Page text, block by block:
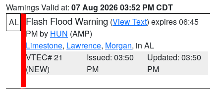
Warnings Valid at: 07 Aug 2026 03:52 PM CDT
AL
Flash Flood Warning (View Text) expires 06:45
PM by HUN (AMP)
Limestone, Lawrence, Morgan, in AL
VTEC# 21
(NEW)
Issued: 03:50
PM
Updated: 03:50
PM